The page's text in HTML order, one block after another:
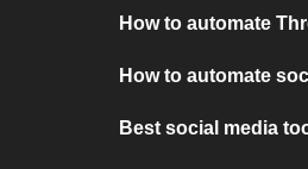
How to automate
How to automate
Best social media